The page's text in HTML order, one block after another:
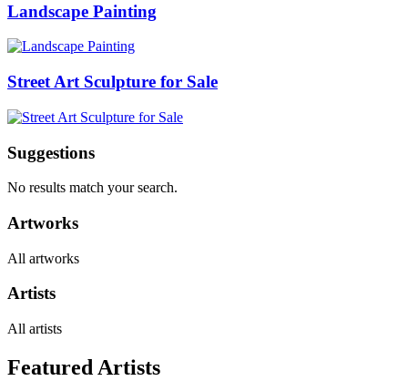
Landscape Painting
Street Art Sculpture for Sale
Suggestions
No results match your search.
Artworks
All artworks
Artists
All artists
Featured Artists